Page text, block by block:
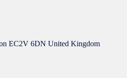
EC2V 6DN United Kingdom